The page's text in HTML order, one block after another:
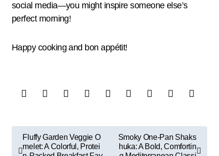
social media—you might inspire someone else’s
perfect morning!
Happy cooking and bon appétit!
o
Fluffy Garden Veggie O
melet: A Colorful, Protei
Smoky One-Pan Shaks
huka: A Bold, Comfortin